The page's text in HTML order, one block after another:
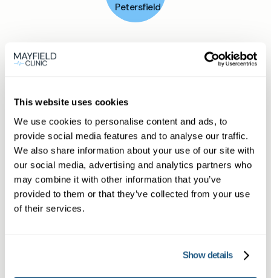
This website uses cookies
We use cookies to personalise content and ads, to
provide social media features and to analyse our traffic.
We also share information about your use of our site with
our social media, advertising and analytics partners who
may combine it with other information that you’ve
provided to them or that they’ve collected from your use
of their services.
Show details
Petersfield
Book appointment
Learn more about Membershiphere
Non-member or Guest